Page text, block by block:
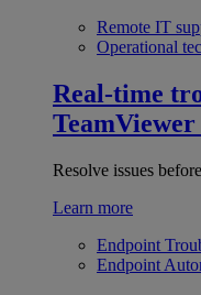
Remote IT
Operational
Real-time
Resolve issues
Learn more
Endpoint
Endpoint